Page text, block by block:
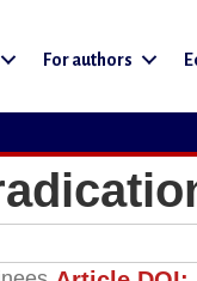
For authors